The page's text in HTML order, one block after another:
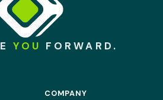
YOU FORWARD.
COMPANY